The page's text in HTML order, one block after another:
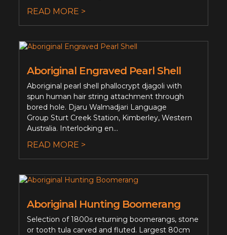
READ MORE >
Aboriginal Engraved Pearl Shell
Aboriginal pearl shell phallocrypt djagoli with
spun human hair string attachment through
bored hole. Djaru Walmadjari Language
Group Sturt Creek Station, Kimberley, Western
Australia. Interlocking en...
READ MORE >
Aboriginal Hunting Boomerang
Selection of 1800s returning boomerangs, stone
or tooth tula carved and fluted. Largest 80cm